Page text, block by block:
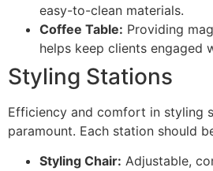
easy-to-clean materials.
Coffee Table: Providing
helps keep clients engaged
Styling Stations
Efficiency and comfort in styling
paramount. Each station should
Styling Chair: Adjustable,